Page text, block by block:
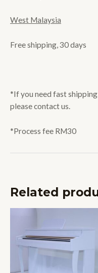
West Malaysia
Free shipping, 30 days
*If you need fast
please contact us.
*Process fee RM30
Related